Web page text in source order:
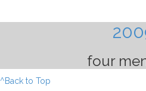
four
^Back to Top